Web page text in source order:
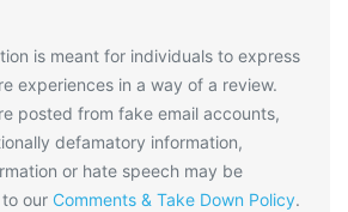
is meant for individuals to express
experiences in a way of a review.
posted from fake email accounts,
defamatory information,
or hate speech may be
our Comments & Take Down Policy.